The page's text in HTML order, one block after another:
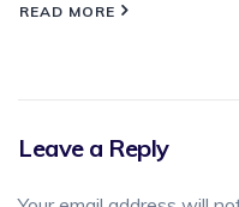
READ MORE
Leave a Reply